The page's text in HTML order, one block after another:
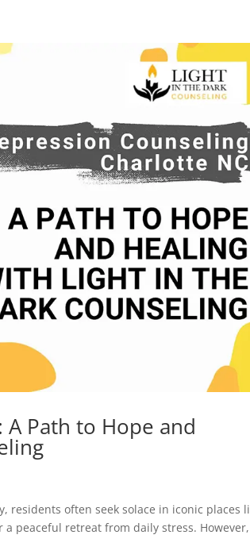
Path to Hope and
residents often seek solace in iconic places
peaceful retreat from daily stress.